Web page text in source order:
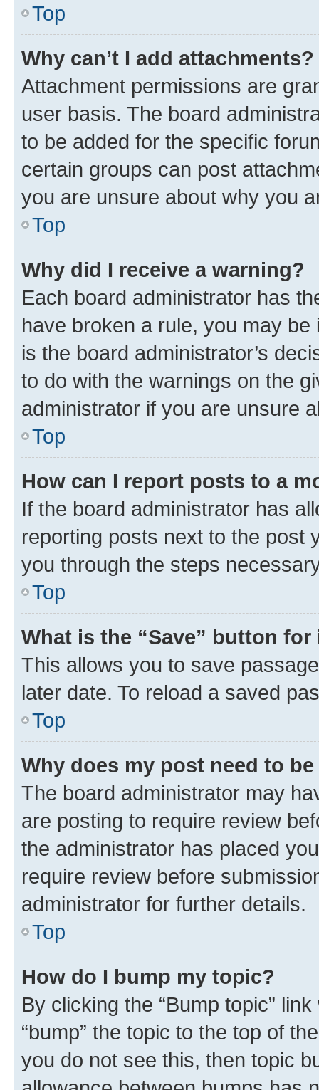
Top
Why can’t I add attachments?
Attachment permissions are
user basis. The board
to be added for the specific
certain groups can post
you are unsure about why you
Top
Why did I receive a warning?
Each board administrator has
have broken a rule, you may
is the board administrator’s
to do with the warnings on the
administrator if you are unsure
Top
How can I report posts to a
If the board administrator has
reporting posts next to the post
you through the steps
Top
What is the “Save” button
This allows you to save
later date. To reload a saved
Top
Why does my post need to
The board administrator may
are posting to require review
the administrator has placed
require review before
administrator for further details.
Top
How do I bump my topic?
By clicking the “Bump topic”
“bump” the topic to the top of
you do not see this, then topic